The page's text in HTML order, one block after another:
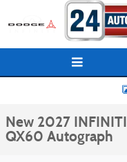
Skip to main content
New 2027 INFINITI QX60
New 2027 INFINITI
QX60 Autograph